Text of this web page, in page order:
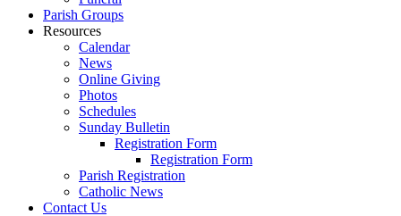
Parish Groups
Resources
Calendar
News
Online Giving
Photos
Schedules
Sunday Bulletin
Registration Form
Registration Form
Parish Registration
Catholic News
Contact Us